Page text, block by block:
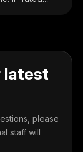
latest
please
staff will